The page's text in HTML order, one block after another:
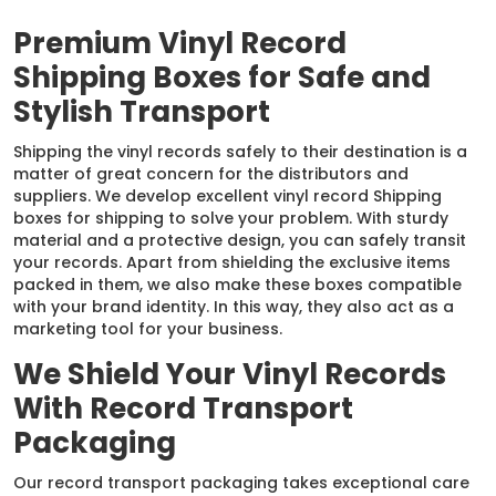
Premium Vinyl Record
Shipping Boxes for Safe and
Stylish Transport
Shipping the vinyl records safely to their destination is a
matter of great concern for the distributors and
suppliers. We develop excellent vinyl record Shipping
boxes for shipping to solve your problem. With sturdy
material and a protective design, you can safely transit
your records. Apart from shielding the exclusive items
packed in them, we also make these boxes compatible
with your brand identity. In this way, they also act as a
marketing tool for your business.
We Shield Your Vinyl Records
With Record Transport
Packaging
Our record transport packaging takes exceptional care